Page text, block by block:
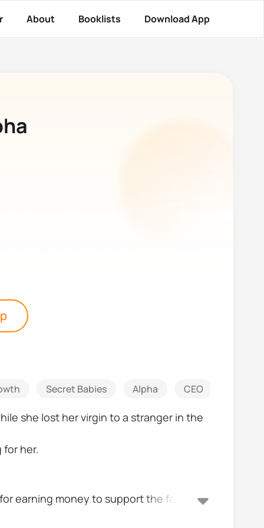
About Booklists Download App
Secret Babies Alpha CEO
she lost her virgin to a stranger in the
her.
earning money to support the family,